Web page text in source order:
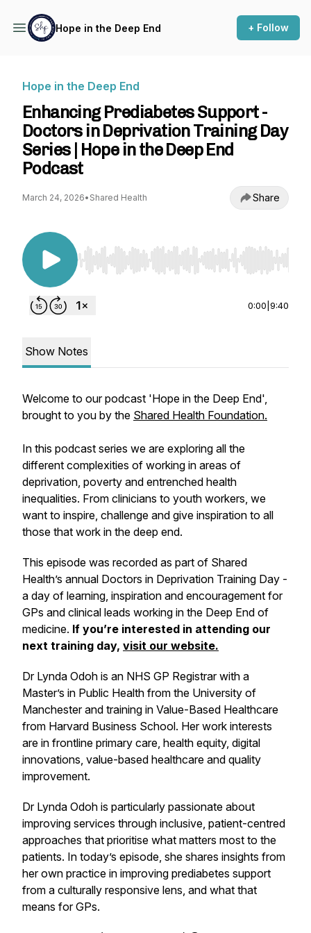
Hope in the Deep End + Follow
Hope in the Deep End
Enhancing Prediabetes Support -
Doctors in Deprivation Training Day
Series | Hope in the Deep End
Podcast
March 24, 2026• Shared Health Share
Use Left/Right to seek, Home/End to jump to
0:00 9:40
Show Notes
Welcome to our podcast 'Hope in the Deep End',
brought to you by the Shared Health Foundation.
In this podcast series we are exploring all the
different complexities of working in areas of
deprivation, poverty and entrenched health
inequalities. From clinicians to youth workers, we
want to inspire, challenge and give inspiration to all
those that work in the deep end.
This episode was recorded as part of Shared
Health’s annual Doctors in Deprivation Training Day -
a day of learning, inspiration and encouragement for
GPs and clinical leads working in the Deep End of
medicine. If you’re interested in attending our
next training day, visit our website.
Dr Lynda Odoh is an NHS GP Registrar with a
Master’s in Public Health from the University of
Manchester and training in Value-Based Healthcare
from Harvard Business School. Her work interests
are in frontline primary care, health equity, digital
innovations, value-based healthcare and quality
improvement.
Dr Lynda Odoh is particularly passionate about
improving services through inclusive, patient-centred
approaches that prioritise what matters most to the
patients. In today’s episode, she shares insights from
her own practice in improving prediabetes support
from a culturally responsive lens, and what that
means for GPs.